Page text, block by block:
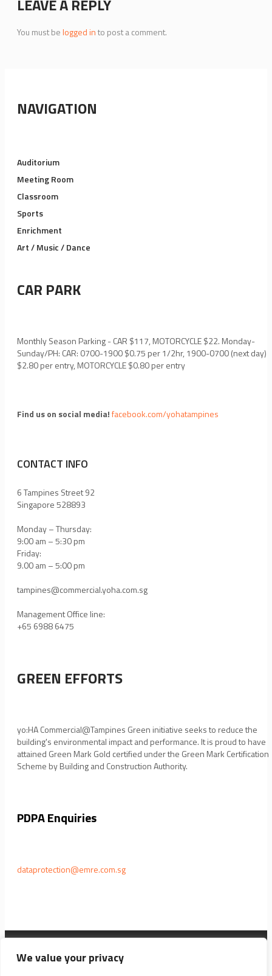
We value your privacy
LEAVE A REPLY
You must belogged in to post a comment.
NAVIGATION
Auditorium
Meeting Room
Classroom
Sports
Enrichment
Art / Music / Dance
CAR PARK
Monthly Season Parking - CAR $117, MOTORCYCLE $22. Monday-
Sunday/PH: CAR: 0700-1900 $0.75 per 1/2hr, 1900-0700 (next day)
$2.80 per entry, MOTORCYCLE $0.80 per entry
Find us on social media!facebook.com/yohatampines
CONTACT INFO
6 Tampines Street 92
Singapore 528893
Monday – Thursday:
9:00 am – 5:30 pm
Friday:
9.00 am – 5:00 pm
tampines@commercial.yoha.com.sg
Management Office line:
+65 6988 6475
GREEN EFFORTS
yo:HA Commercial@Tampines Green initiative seeks to reduce the
building's environmental impact and performance. It is proud to have
attained Green Mark Gold certified under the Green Mark Certification
Scheme by Building and Construction Authority.
PDPA Enquiries
dataprotection@emre.com.sg